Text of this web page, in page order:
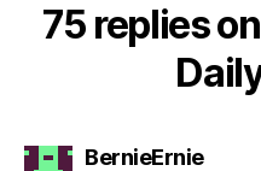
75 replies
BernieErniesays: